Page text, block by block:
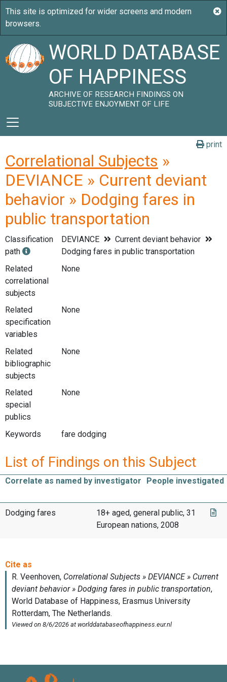
WORLD DATABASE
OF HAPPINESS
ARCHIVE OF RESEARCH FINDINGS ON
SUBJECTIVE ENJOYMENT OF LIFE
print
Correlational Subjects »
DEVIANCE » Current deviant
behavior » Dodging fares in
public transportation
Classification
path
DEVIANCE
Current deviant behavior
Dodging fares in public transportation
Related
correlational
subjects
None
Related
specification
variables
None
Related
bibliographic
subjects
None
Related
special
publics
None
Keywords fare dodging
List of Findings on this Subject
Correlate as named by investigator People investigated
Dodging fares
18+ aged, general public, 31
European nations, 2008